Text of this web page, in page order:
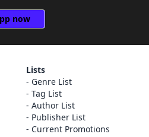
now
Lists
Genre List
Tag List
Author List
Publisher List
Current Promotions